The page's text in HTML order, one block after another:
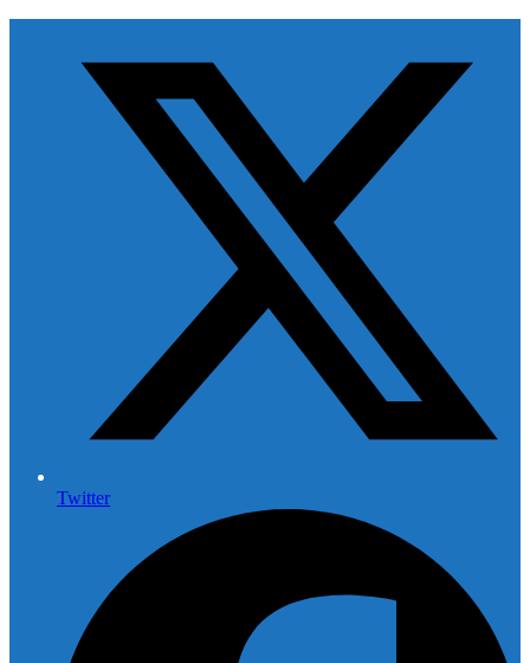
Twitter